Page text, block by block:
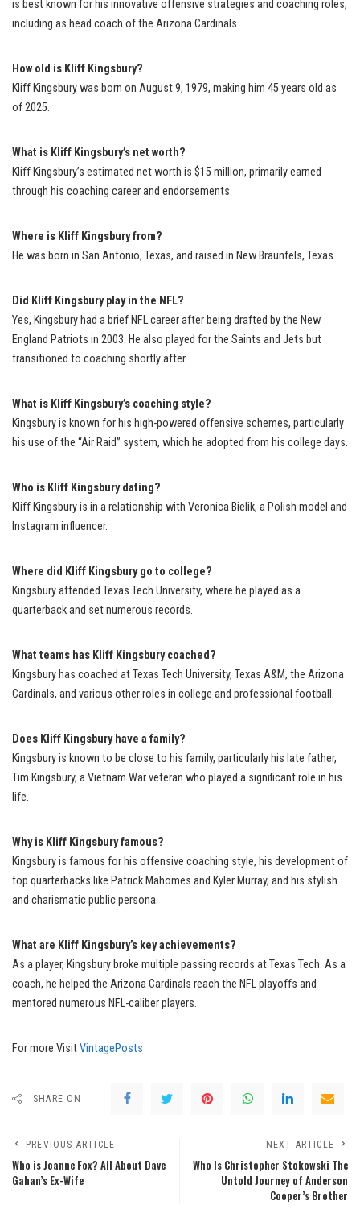
is best known for his innovative offensive strategies and coaching roles,
including as head coach of the Arizona Cardinals.
How old is Kliff Kingsbury?
Kliff Kingsbury was born on August 9, 1979, making him 45 years old as
of 2025.
What is Kliff Kingsbury’s net worth?
Kliff Kingsbury’s estimated net worth is $15 million, primarily earned
through his coaching career and endorsements.
Where is Kliff Kingsbury from?
He was born in San Antonio, Texas, and raised in New Braunfels, Texas.
Did Kliff Kingsbury play in the NFL?
Yes, Kingsbury had a brief NFL career after being drafted by the New
England Patriots in 2003. He also played for the Saints and Jets but
transitioned to coaching shortly after.
What is Kliff Kingsbury’s coaching style?
Kingsbury is known for his high-powered offensive schemes, particularly
his use of the “Air Raid” system, which he adopted from his college days.
Who is Kliff Kingsbury dating?
Kliff Kingsbury is in a relationship with Veronica Bielik, a Polish model and
Instagram influencer.
Where did Kliff Kingsbury go to college?
Kingsbury attended Texas Tech University, where he played as a
quarterback and set numerous records.
What teams has Kliff Kingsbury coached?
Kingsbury has coached at Texas Tech University, Texas A&M, the Arizona
Cardinals, and various other roles in college and professional football.
Does Kliff Kingsbury have a family?
Kingsbury is known to be close to his family, particularly his late father,
Tim Kingsbury, a Vietnam War veteran who played a significant role in his
life.
Why is Kliff Kingsbury famous?
Kingsbury is famous for his offensive coaching style, his development of
top quarterbacks like Patrick Mahomes and Kyler Murray, and his stylish
and charismatic public persona.
What are Kliff Kingsbury’s key achievements?
As a player, Kingsbury broke multiple passing records at Texas Tech. As a
coach, he helped the Arizona Cardinals reach the NFL playoffs and
mentored numerous NFL-caliber players.
For more VisitVintagePosts
SHARE ON
PREVIOUS ARTICLE
Who is Joanne Fox? All About Dave
Gahan’s Ex-Wife
NEXT ARTICLE
Who Is Christopher Stokowski The
Untold Journey of Anderson
Cooper’s Brother